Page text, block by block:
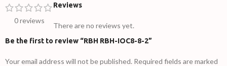
0 reviews
Reviews
There are no reviews yet.
Be the first to review “RBH RBH-IOC8-8-2”
Your email address will not be published. Required fields are marked